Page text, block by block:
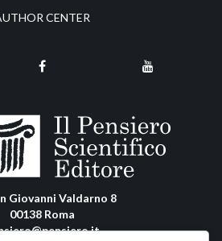
CENTER
Giovanni Valdarno 8
00138 Roma